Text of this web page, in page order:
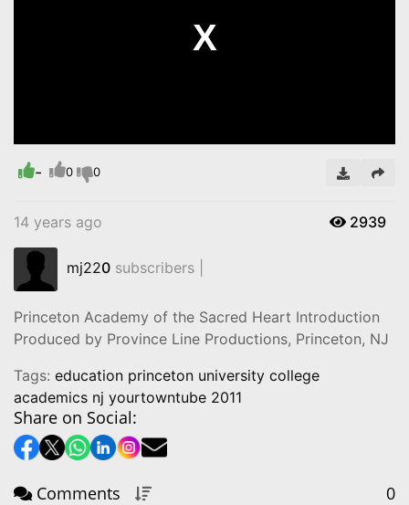
- 0 0
14 years ago 2939
mj220 subscribers |
Princeton Academy of the Sacred Heart Introduction
Produced by Province Line Productions, Princeton, NJ
Tags: education princeton university college
academics nj yourtowntube 2011
Share on Social:
Comments 0